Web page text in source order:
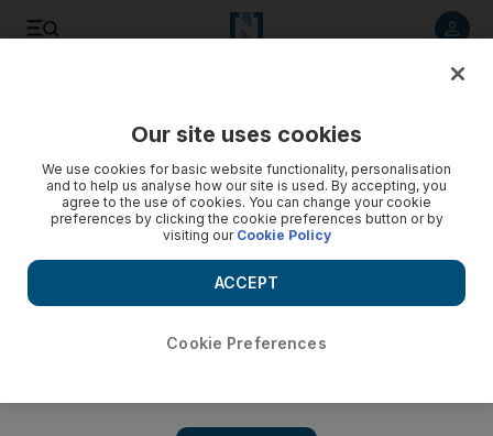
Our site uses cookies
We use cookies for basic website functionality, personalisation
and to help us analyse how our site is used. By accepting, you
agree to the use of cookies. You can change your cookie
preferences by clicking the cookie preferences button or by
visiting our Cookie Policy
Cookie Preferences
ACCEPT